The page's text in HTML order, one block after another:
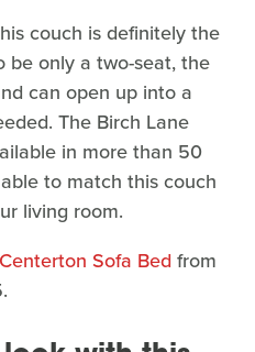
couch is definitely the
be only a two-seat, the
can open up into a
The Birch Lane
in more than 50
to match this couch
living room.
Sofa Bed from